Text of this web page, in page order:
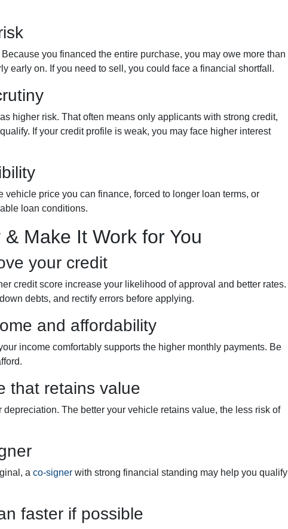
you financed the entire purchase, you may owe more than
early on. If you need to sell, you could face a financial shortfall.
higher risk. That often means only applicants with strong credit,
If your credit profile is weak, you may face higher interest
vehicle price you can finance, forced to longer loan terms, or
loan conditions.
Make It Work for You
your credit
credit score increase your likelihood of approval and better rates.
debts, and rectify errors before applying.
and affordability
income comfortably supports the higher monthly payments. Be
that retains value
The better your vehicle retains value, the less risk of
a co-signer with strong financial standing may help you qualify
faster if possible